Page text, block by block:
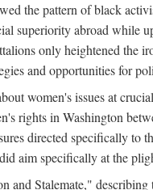
the pattern of black
superiority abroad while
only heightened the
and opportunities for
women's issues at
rights in Washington
directed specifically
aim specifically at the
and Stalemate,"